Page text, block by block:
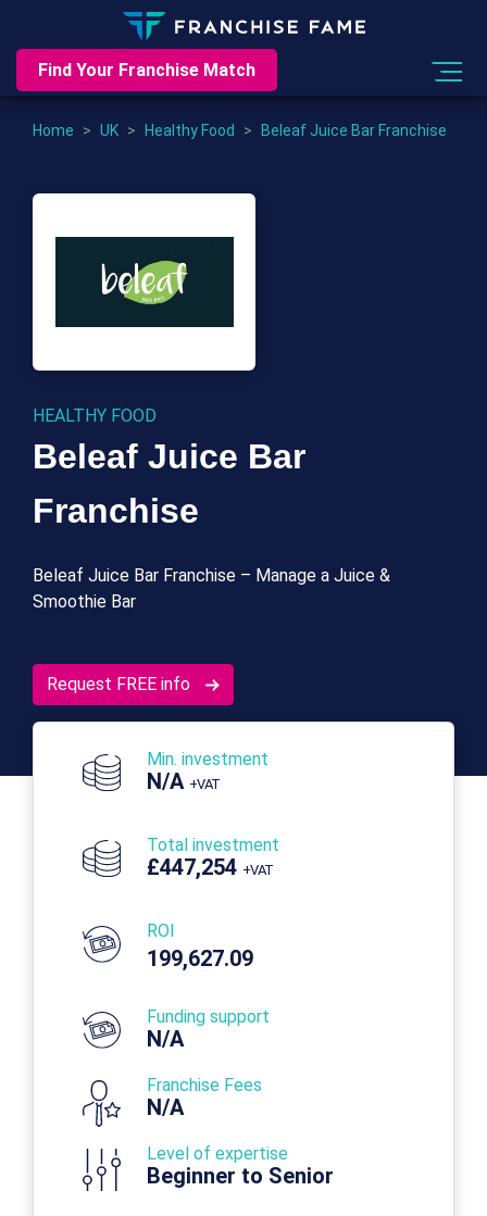
Find Your Franchise Match
Home > UK > Healthy Food > Beleaf Juice Bar Franchise
HEALTHY FOOD
Beleaf Juice Bar
Franchise
Beleaf Juice Bar Franchise – Manage a Juice &
Smoothie Bar
Request FREE info
Min. investment
N/A +VAT
Total investment
£447,254 +VAT
ROI
199,627.09
Funding support
N/A
Franchise Fees
N/A
Level of expertise
Beginner to Senior